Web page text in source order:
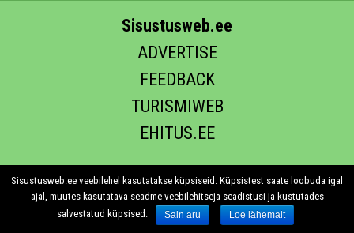
Sisustusweb.ee
ADVERTISE
FEEDBACK
TURISMIWEB
EHITUS.EE
Sisustusweb.ee veebilehel kasutatakse küpsiseid. Küpsistest saate loobuda igal
ajal, muutes kasutatava seadme veebilehitseja seadistusi ja kustutades
salvestatud küpsised.
Sain aru Loe lähemalt